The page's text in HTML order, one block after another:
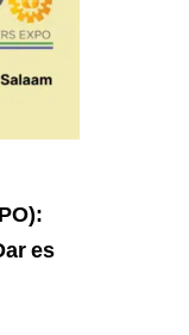
es